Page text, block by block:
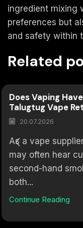
ingredient mixing
preferences but
and safety within
Related
Does Vaping
Talugtug Vape
20.07.2026
As a vape
may often hear
second-hand
both...
Continue Reading